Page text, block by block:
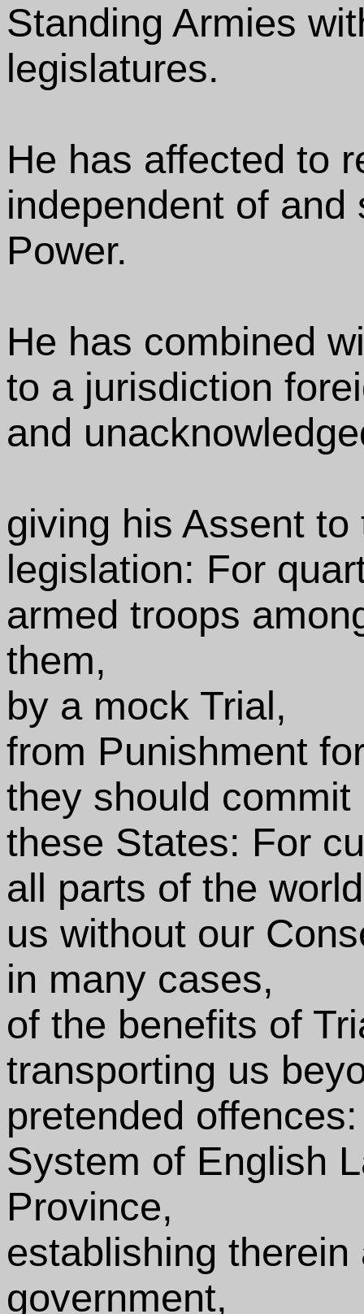
Standing Armies
legislatures.
He has affected to
independent of
Power.
He has combined
to a jurisdiction
and
giving his Assent
legislation: For
armed troops
them,
by a mock Trial,
from Punishment
they should
these States: For
all parts of the
us without our
in many cases,
of the benefits of
transporting us
pretended
System of English
Province,
establishing therein
government,